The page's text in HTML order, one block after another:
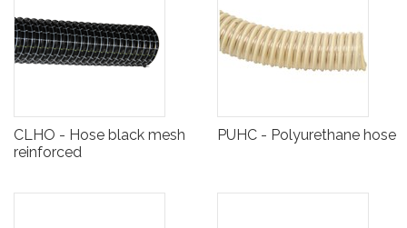
CLHO - Hose black mesh
reinforced
PUHC - Polyurethane hose